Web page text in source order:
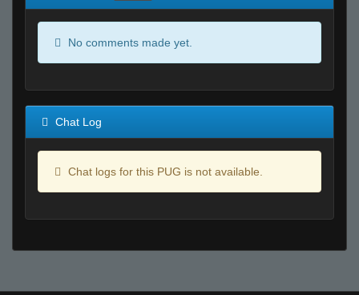
No comments made yet.
Chat Log
Chat logs for this PUG is not available.